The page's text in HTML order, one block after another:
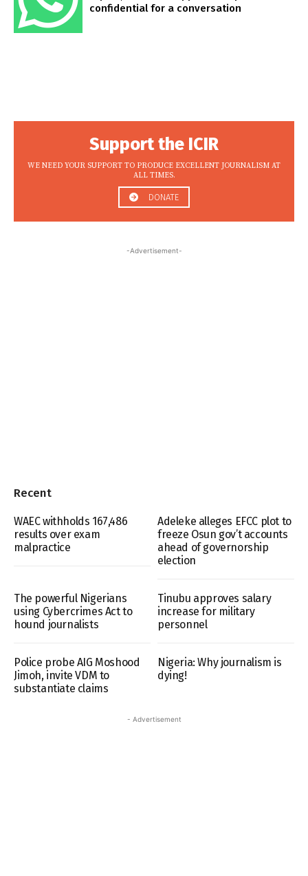
confidential for a conversation
Support the ICIR
WE NEED YOUR SUPPORT TO PRODUCE EXCELLENT JOURNALISM AT
ALL TIMES.
DONATE
-Advertisement-
Recent
WAEC withholds 167,486
results over exam
malpractice
Adeleke alleges EFCC plot to
freeze Osun gov’t accounts
ahead of governorship
election
The powerful Nigerians
using Cybercrimes Act to
hound journalists
Tinubu approves salary
increase for military
personnel
Police probe AIG Moshood
Jimoh, invite VDM to
substantiate claims
Nigeria: Why journalism is
dying!
- Advertisement